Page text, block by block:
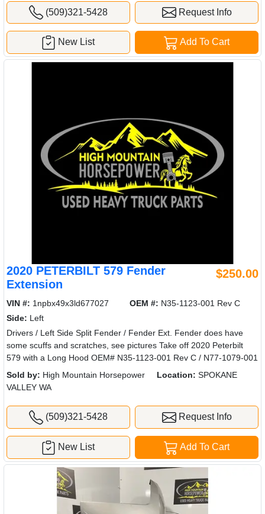
(509)321-5428 Request Info
Add To Cart
New List
2020 PETERBILT 579 Fender
Extension
$250.00
VIN #: 1npbx49x3ld677027 OEM #: N35-1123-001 Rev C
Side: Left
Drivers / Left Side Split Fender / Fender Ext. Fender does have
some scuffs and scratches, see pictures Take off 2020 Peterbilt
579 with a Long Hood OEM# N35-1123-001 Rev C / N77-1079-001
Sold by: High Mountain Horsepower Location: SPOKANE
VALLEY WA
(509)321-5428 Request Info
Add To Cart
New List